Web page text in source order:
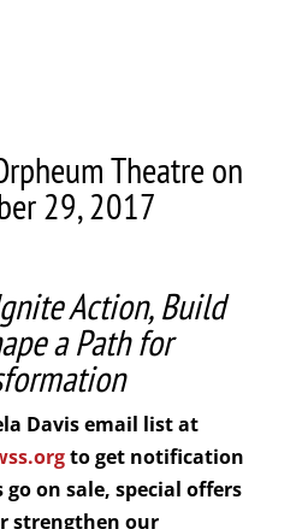
Theatre on
29, 2017
Action, Build
a Path for
Davis email list at
to get notification
on sale, special offers
strengthen our